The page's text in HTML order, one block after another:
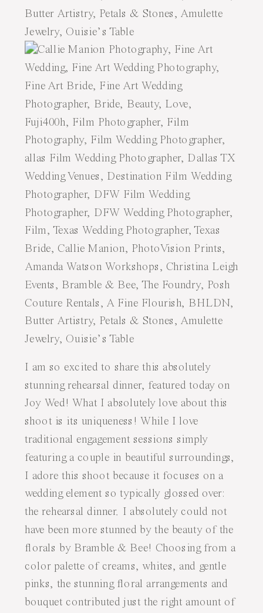
I am so excited to share this absolutely
stunning rehearsal dinner, featured today on
Joy Wed ! What I absolutely love about this
shoot is its uniqueness! While I love
traditional engagement sessions simply
featuring a couple in beautiful surroundings,
I adore this shoot because it focuses on a
wedding element so typically glossed over:
the rehearsal dinner. I absolutely could not
have been more stunned by the beauty of the
florals by Bramble & Bee! Choosing from a
color palette of creams, whites, and gentle
pinks, the stunning floral arrangements and
bouquet contributed just the right amount of